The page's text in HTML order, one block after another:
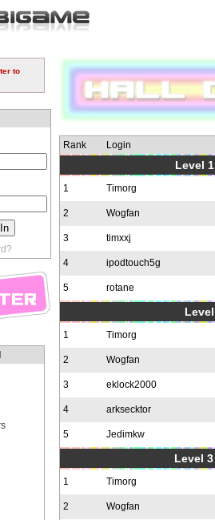
to
Rank Login
Level
1 Timorg
2 Wogfan
3 timxxj
4 ipodtouch5g
5 rotane
1 Timorg
2 Wogfan
3 eklock2000
4 arksecktor
5 Jedimkw
Level
1 Timorg
2 Wogfan